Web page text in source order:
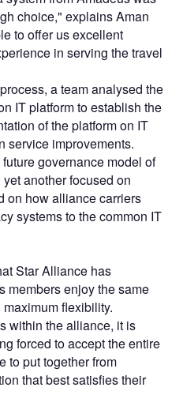
choice," explains Aman
to offer us excellent
in serving the travel
a team analysed the
IT platform to establish the
of the platform on IT
service improvements.
governance model of
another focused on
on how alliance carriers
systems to the common IT
Star Alliance has
members enjoy the same
flexibility.
within the alliance, it is
forced to accept the entire
to put together from
that best satisfies their